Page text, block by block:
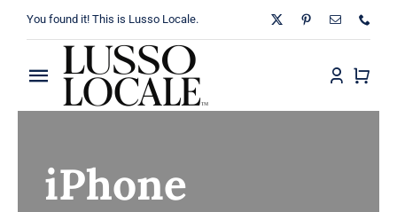
You found it! This is Lusso Locale.
Toggle
Navigation
AboutiPhone